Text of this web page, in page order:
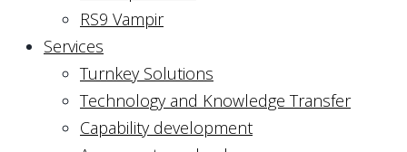
RS9 Vampir
Services
Turnkey Solutions
Technology and Knowledge Transfer
Capability development